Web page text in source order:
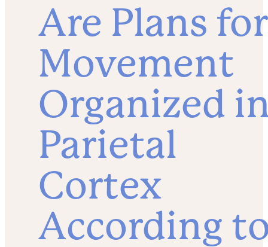
Are Plans for
Movement
Organized
Parietal
Cortex
According